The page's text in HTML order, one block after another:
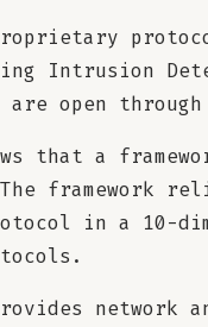
Intrusion
open
that a
framework
in a 10-